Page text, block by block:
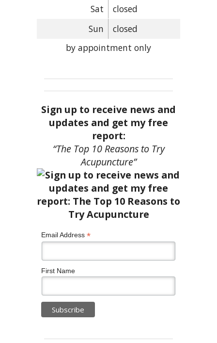
Sat
closed
Sun
closed
by appointment only
Sign up to receive news and
updates and get my free
report:
“The Top 10 Reasons to Try
Acupuncture”
Email Address *
First Name